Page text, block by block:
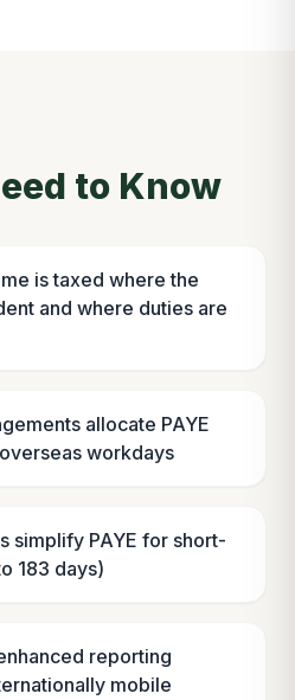
to Know
is taxed where the
and where duties are
allocate PAYE
workdays
simplify PAYE for short-
183 days)
reporting
mobile